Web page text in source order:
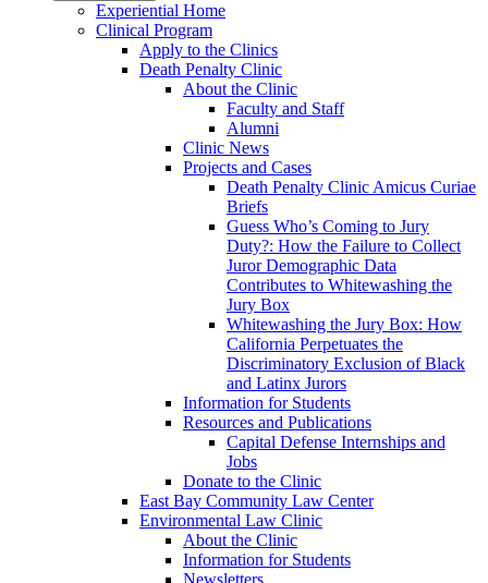
Experiential Home
Clinical Program
Apply to the Clinics
Death Penalty Clinic
About the Clinic
Faculty and Staff
Alumni
Clinic News
Projects and Cases
Death Penalty Clinic Amicus Curiae
Briefs
Guess Who’s Coming to Jury
Duty?: How the Failure to Collect
Juror Demographic Data
Contributes to Whitewashing the
Jury Box
Whitewashing the Jury Box: How
California Perpetuates the
Discriminatory Exclusion of Black
and Latinx Jurors
Information for Students
Resources and Publications
Capital Defense Internships and
Jobs
Donate to the Clinic
East Bay Community Law Center
Environmental Law Clinic
About the Clinic
Information for Students